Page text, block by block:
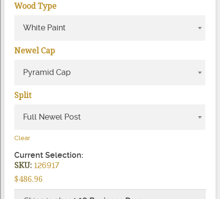
Wood Type
White Paint
Newel Cap
Pyramid Cap
Split
Full Newel Post
Clear
Current Selection:
SKU:126917
$486.96